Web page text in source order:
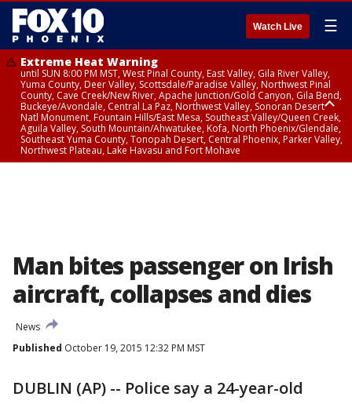
Watch Live ☰
Extreme Heat Warning
until SUN 8:00 PM MST, West Pinal County, East Valley, Gila River Valley,
Yuma County, Deer Valley, Scottsdale/Paradise Valley, Northwest Pinal
County, Cave Creek/New River, Apache Junction/Gold Canyon, Gila Bend,
Buckeye/Avondale, Central La Paz, Northwest Valley, Sonoran Desert
Natl Monument, Fountain Hills/East Mesa, Southeast Valley/Queen Creek,
Aguila Valley, South Mountain/Ahwatukee, Kofa, North Phoenix/Glendale,
Southeast Yuma County, Tonopah Desert, Central Phoenix, Parker Valley,
Northwest Plateau, Lake Havasu and Fort Mohave
Man bites passenger on Irish
aircraft, collapses and dies
News
Published October 19, 2015 12:32 PM MST
DUBLIN (AP) -- Police say a 24-year-old